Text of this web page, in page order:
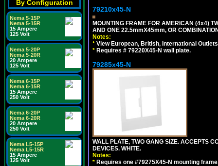
By Configuration
Nema 5-15P
Nema 5-15R
15 Ampere
125 Volt
Nema 5-20P
Nema 5-20R
20 Ampere
125 Volt
Nema 6-15P
Nema 6-15R
15 Ampere
250 Volt
Nema 6-20P
Nema 6-20R
20 Ampere
250 Volt
Nema L5-15P
Nema L5-15R
15 Ampere
125 Volt
79210x45-N
MOUNTING FRAME FOR AMERICAN (4x4)
AND ONE 22.5mmX45mm, OR
Notes:
* View European, British, International
* Requires # 79220X45-N wall plate.
79285x45-N
WALL PLATE, TWO GANG SIZE. ACCEPTS
DEVICES. WHITE.
Notes:
* Requires one #79275X45-N mounting